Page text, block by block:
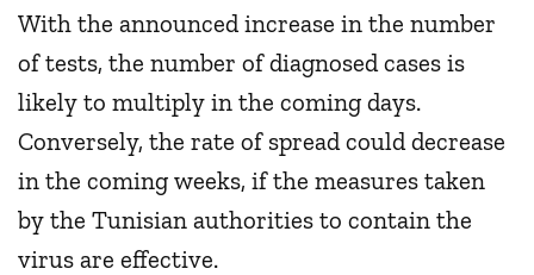
With the announced increase in the number
of tests, the number of diagnosed cases is
likely to multiply in the coming days.
Conversely, the rate of spread could decrease
in the coming weeks, if the measures taken
by the Tunisian authorities to contain the
virus are effective.